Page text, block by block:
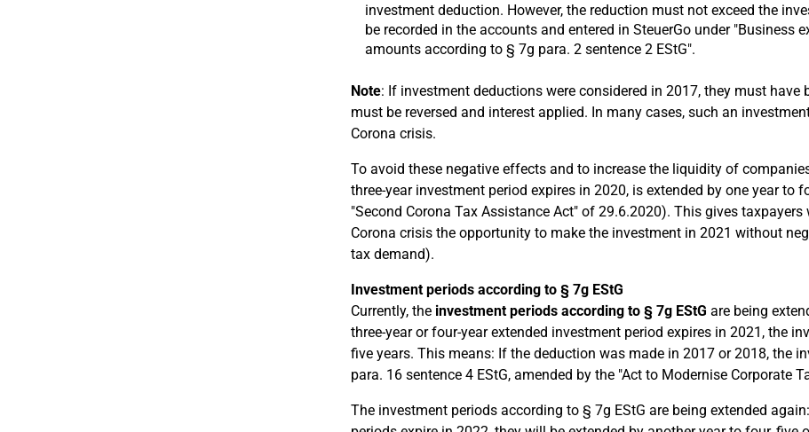
investment deduction. However, the reduction must not exceed the
be recorded in the accounts and entered in SteuerGo under "Business
amounts according to § 7g para. 2 sentence 2 EStG".
Note: If investment deductions were considered in 2017, they must have
must be reversed and interest applied. In many cases, such an
Corona crisis.
To avoid these negative effects and to increase the liquidity of
three-year investment period expires in 2020, is extended by one year to
"Second Corona Tax Assistance Act" of 29.6.2020). This gives
Corona crisis the opportunity to make the investment in 2021 without
tax demand).
Investment periods according to § 7g EStG
Currently, the investment periods according to § 7g EStG are being
three-year or four-year extended investment period expires in 2021, the
five years. This means: If the deduction was made in 2017 or 2018, the
para. 16 sentence 4 EStG, amended by the "Act to Modernise Corporate
The investment periods according to § 7g EStG are being extended